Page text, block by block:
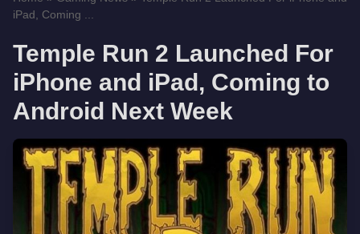
iPad, Coming ...
Temple Run 2 Launched For
iPhone and iPad, Coming to
Android Next Week